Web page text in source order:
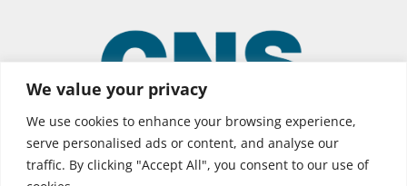
We value your privacy
We use cookies to enhance your browsing experience,
serve personalised ads or content, and analyse our
traffic. By clicking "Accept All", you consent to our use of
© 2026 CNS Learning Hub